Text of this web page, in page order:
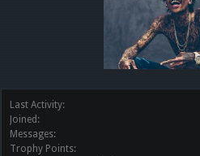
Last Activity:
Joined:
Messages:
Trophy Points: